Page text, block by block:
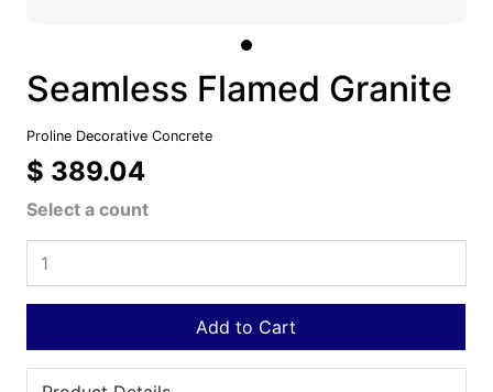
Seamless Flamed Granite
Proline Decorative Concrete
$ 389.04
Select a count
Add to Cart